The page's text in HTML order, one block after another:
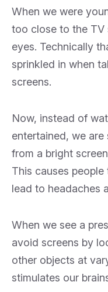
When we were
too close to the TV
eyes. Technically
sprinkled in when
screens.
Now, instead of
entertained, we
from a bright
This causes
lead to headaches
When we see a
avoid screens by
other objects at
stimulates our